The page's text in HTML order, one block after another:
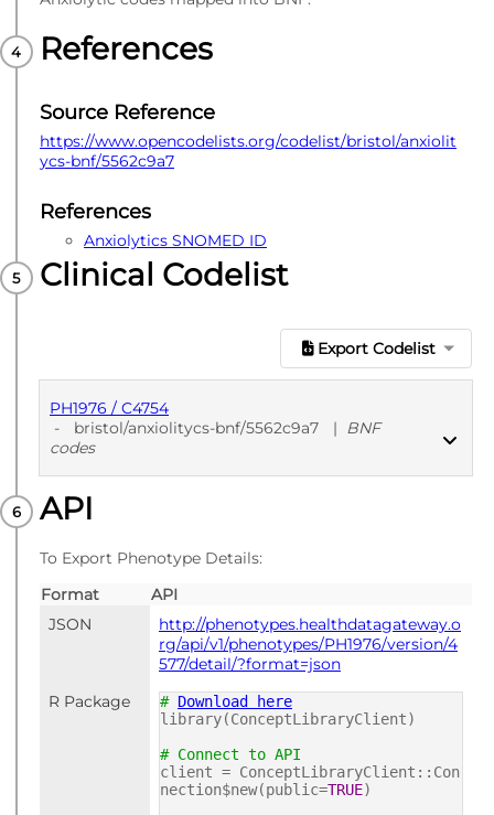
References
Source Reference
https://www.opencodelists.org/codelist/bristol/anxiolit
ycs-bnf/5562c9a7
References
Anxiolytics SNOMED ID
Clinical Codelist
Export Codelist
PH1976 / C4754
-
bristol/anxiolitycs-bnf/5562c9a7 | BNF
codes
PUBLISHED
API
To Export Phenotype Details:
Format
API
JSON
http://phenotypes.healthdatagateway.o
rg/api/v1/phenotypes/PH1976/version/4
577/detail/?format=json
R Package
# Download here
library(ConceptLibraryClient)
# Connect to API
client = ConceptLibraryClient::Con
nection$new(public=TRUE)